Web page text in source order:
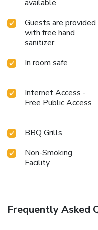
available
Guests are provided
with free hand
sanitizer
In room safe
Internet Access -
Free Public Access
BBQ Grills
Non-Smoking
Facility
Frequently Asked